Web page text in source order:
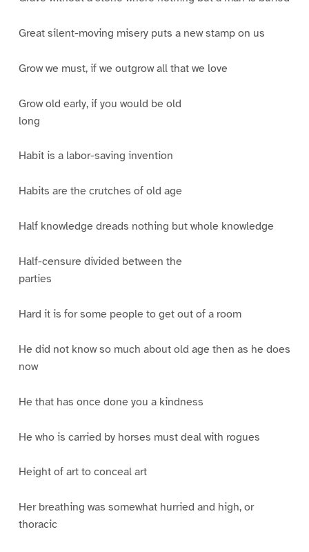
Great silent-moving misery puts a new stamp on us
Grow we must, if we outgrow all that we love
Grow old early, if you would be old
long
Habit is a labor-saving invention
Habits are the crutches of old age
Half knowledge dreads nothing but whole knowledge
Half-censure divided between the
parties
Hard it is for some people to get out of a room
He did not know so much about old age then as he does
now
He that has once done you a kindness
He who is carried by horses must deal with rogues
Height of art to conceal art
Her breathing was somewhat hurried and high, or
thoracic